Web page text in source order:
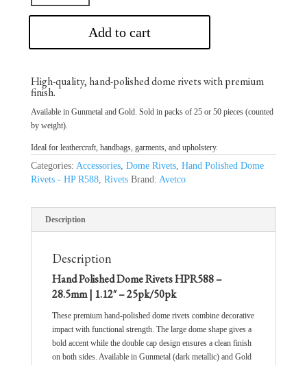
Add to cart
High-quality, hand-polished dome rivets with premium
finish.
Available in Gunmetal and Gold. Sold in packs of 25 or 50 pieces (counted
by weight).
Ideal for leathercraft, handbags, garments, and upholstery.
Categories: Accessories, Dome Rivets, Hand Polished Dome
Rivets - HP R588, Rivets Brand: Avetco
Description
Description
Hand Polished Dome Rivets HPR588 –
28.5mm | 1.12″ – 25pk/50pk
These premium hand-polished dome rivets combine decorative
impact with functional strength. The large dome shape gives a
bold accent while the double cap design ensures a clean finish
on both sides. Available in Gunmetal (dark metallic) and Gold